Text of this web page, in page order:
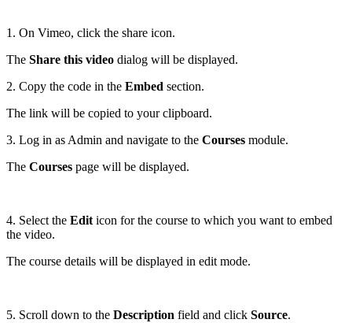
1. On Vimeo, click the share icon.
The Share this video dialog will be displayed.
2. Copy the code in the Embed section.
The link will be copied to your clipboard.
3. Log in as Admin and navigate to the Courses module.
The Courses page will be displayed.
4. Select the Edit icon for the course to which you want to embed
the video.
The course details will be displayed in edit mode.
5. Scroll down to the Description field and click Source.